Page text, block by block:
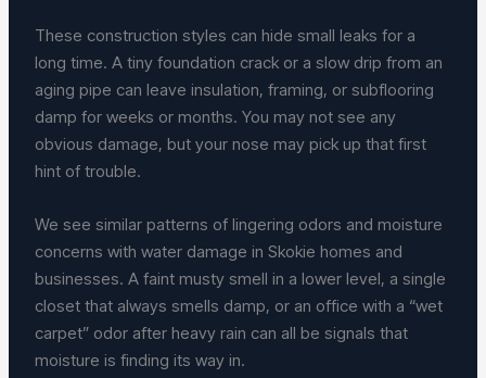
These construction styles can hide small leaks for a
long time. A tiny foundation crack or a slow drip from an
aging pipe can leave insulation, framing, or subflooring
damp for weeks or months. You may not see any
obvious damage, but your nose may pick up that first
hint of trouble.
We see similar patterns of lingering odors and moisture
concerns with water damage in Skokie homes and
businesses. A faint musty smell in a lower level, a single
closet that always smells damp, or an office with a “wet
carpet” odor after heavy rain can all be signals that
moisture is finding its way in.